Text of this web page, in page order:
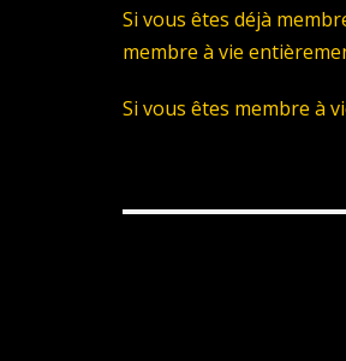
Si vous êtes déjà
membre à vie
Si vous êtes membre à